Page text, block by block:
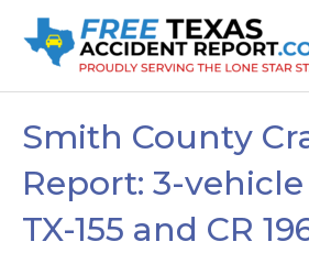
Smith County
Report: 3-
TX-155 and CR